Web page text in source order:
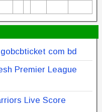
com bd
Premier League
Live Score